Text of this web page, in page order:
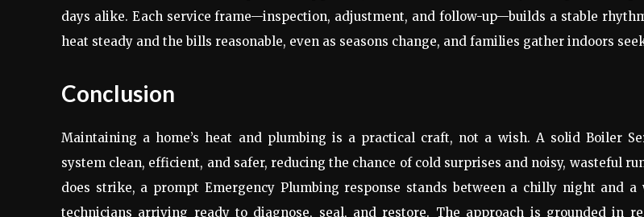
days alike. Each service frame—inspection, adjustment, and follow-up—builds a stable
heat steady and the bills reasonable, even as seasons change, and families gather indoors
Conclusion
Maintaining a home’s heat and plumbing is a practical craft, not a wish. A solid Boiler
system clean, efficient, and safer, reducing the chance of cold surprises and noisy, wasteful
does strike, a prompt Emergency Plumbing response stands between a chilly night and a
technicians arriving ready to diagnose, seal, and restore. The approach is grounded in